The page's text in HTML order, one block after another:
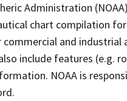
Administration
chart compilation
and
include features (e.g.
NOAA is